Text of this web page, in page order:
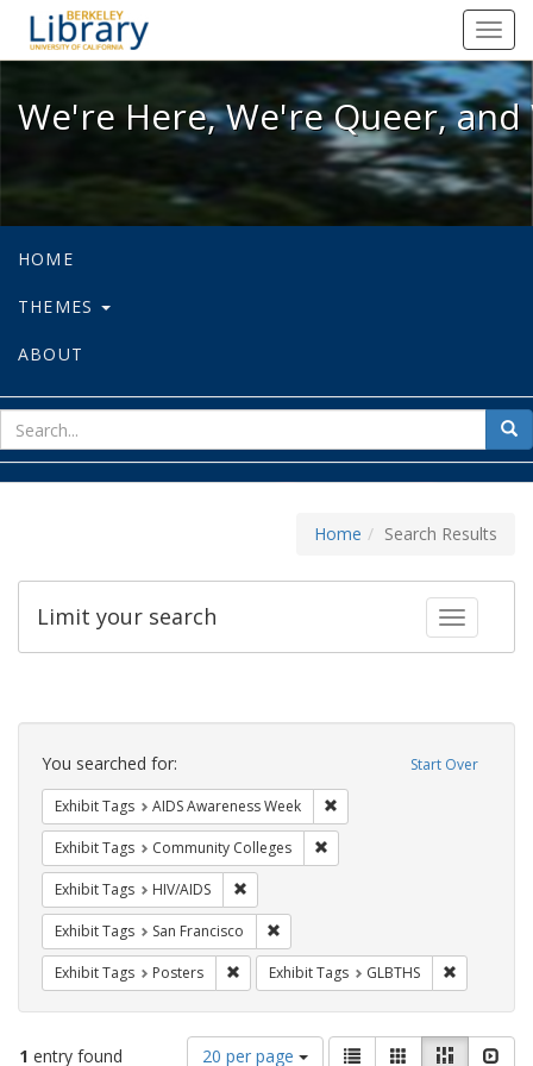
We're Here, We're Queer, and
We're Here, We're Queer,
HOME
THEMES
ABOUT
for
Home Search Results
Toggle
Limit your search
Search
Constraints Start Over
You searched for:
Exhibit Tags AIDS Awareness Week
Exhibit Tags Community Colleges
Exhibit Tags HIV/AIDS
Exhibit Tags San Francisco
Exhibit Tags Posters Remove constraint Exhibit Tags: Posters
Exhibit Tags GLBTHS
1 entry found
Number
20 per page
ViewList GalleryMasonry